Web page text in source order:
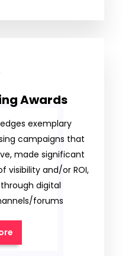
Awards
exemplary
campaigns that
made significant
visibility and/or ROI,
digital
forums